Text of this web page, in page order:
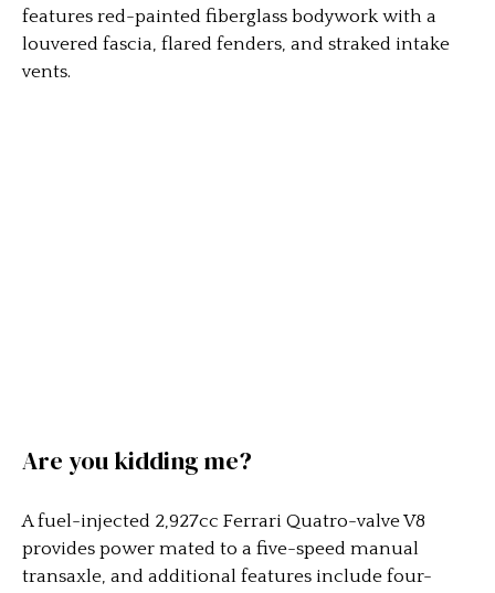
features red-painted fiberglass bodywork with a
louvered fascia, flared fenders, and straked intake
vents.
Are you kidding me?
A fuel-injected 2,927cc Ferrari Quatro-valve V8
provides power mated to a five-speed manual
transaxle, and additional features include four-